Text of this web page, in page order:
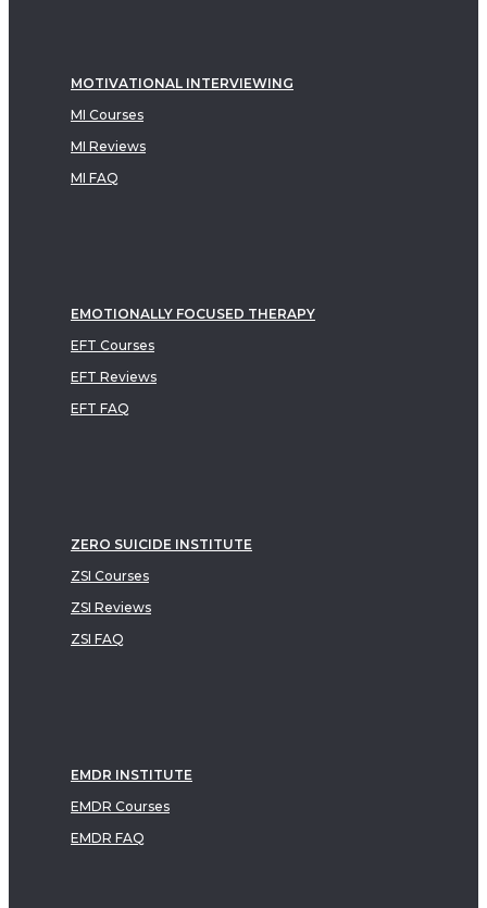
MOTIVATIONAL INTERVIEWING
MI Courses
MI Reviews
MI FAQ
EMOTIONALLY FOCUSED THERAPY
EFT Courses
EFT Reviews
EFT FAQ
ZERO SUICIDE INSTITUTE
ZSI Courses
ZSI Reviews
ZSI FAQ
EMDR INSTITUTE
EMDR Courses
EMDR FAQ